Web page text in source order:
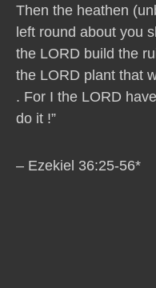
Then the heathen
left round about you
the LORD build the
the LORD plant that
. For I the LORD
do it !”
– Ezekiel 36:25-56*